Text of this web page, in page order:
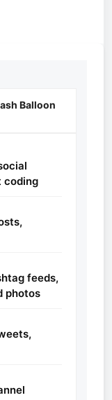
Balloon
coding
feeds,
photos